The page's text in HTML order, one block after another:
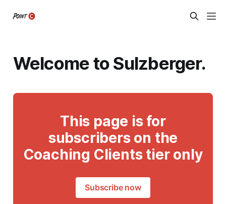
Welcome to Sulzberger.
This page is for
subscribers on the
Coaching Clients tier only
Subscribe now